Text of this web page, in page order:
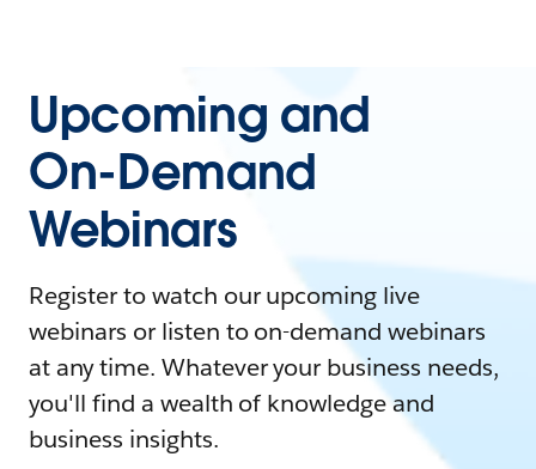
Upcoming and
On-Demand
Webinars
Register to watch our upcoming live
webinars or listen to on-demand webinars
at any time. Whatever your business needs,
you'll find a wealth of knowledge and
business insights.